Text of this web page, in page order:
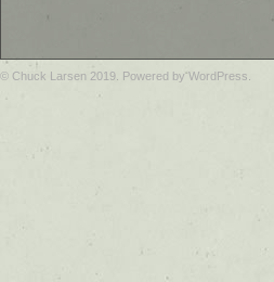
© Chuck Larsen 2019. Powered by WordPress.